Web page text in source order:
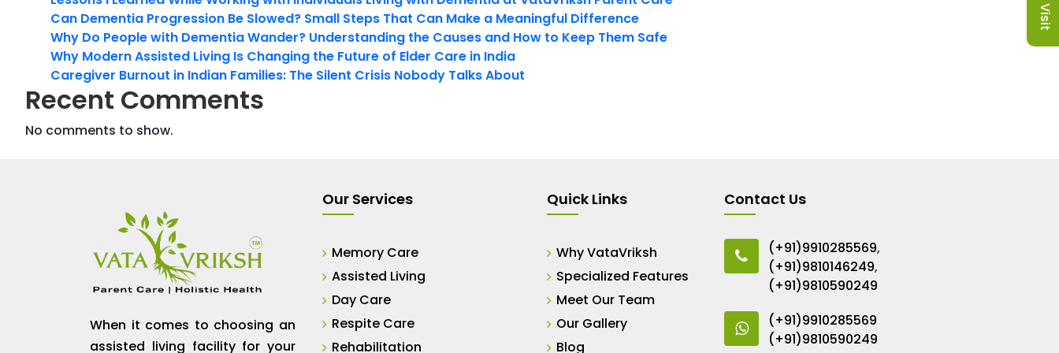
Can Dementia Progression Be Slowed? Small Steps That Can Make a Meaningful Difference
Why Do People with Dementia Wander? Understanding the Causes and How to Keep Them Safe
Why Modern Assisted Living Is Changing the Future of Elder Care in India
Caregiver Burnout in Indian Families: The Silent Crisis Nobody Talks About
Recent Comments
No comments to show.
When it comes to choosing an
assisted living facility for your
Our Services
Memory Care
Assisted Living
Day Care
Respite Care
Rehabilitation
Quick Links
Why VataVriksh
Specialized Features
Meet Our Team
Our Gallery
Blog
Contact Us
(+91)9910285569,
(+91)9810146249,
(+91)9810590249
(+91)9910285569
(+91)9810590249